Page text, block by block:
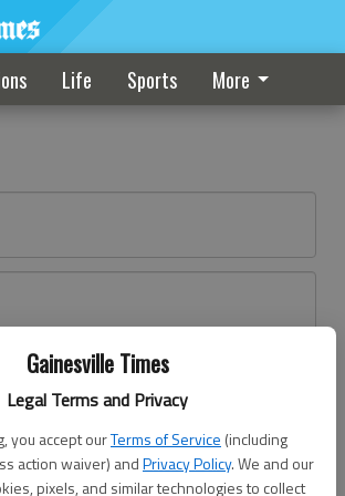
Gainesville Times
Legal Terms and Privacy
you accept ourTerms of Service (including
action waiver) andPrivacy Policy. We and our
pixels, and similar technologies to collect
Life Sports More
yet?Register here
Log In